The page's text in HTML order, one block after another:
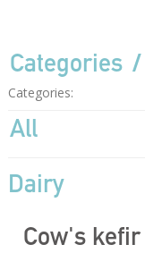
Categories
Categories:
All
Dairy
Cow's kefir